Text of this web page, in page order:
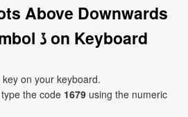
Above Downwards
Symbol Symbol ڏ on Keyboard
key on your keyboard.
the code 1679 using the numeric